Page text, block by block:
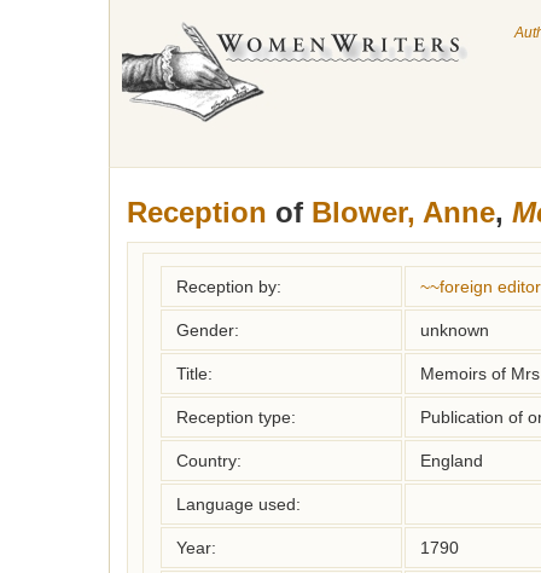
Reception of Blower, Anne,
Reception by: ~~foreign editor
Gender: unknown
Title: Memoirs of
Reception type: Publication of
Country: England
Language used:
Year: 1790